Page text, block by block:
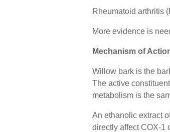
Rheumatoid arthritis
More evidence is
Mechanism of
Willow bark is the
The active
metabolism is the
An ethanolic extract
directly affect COX-1